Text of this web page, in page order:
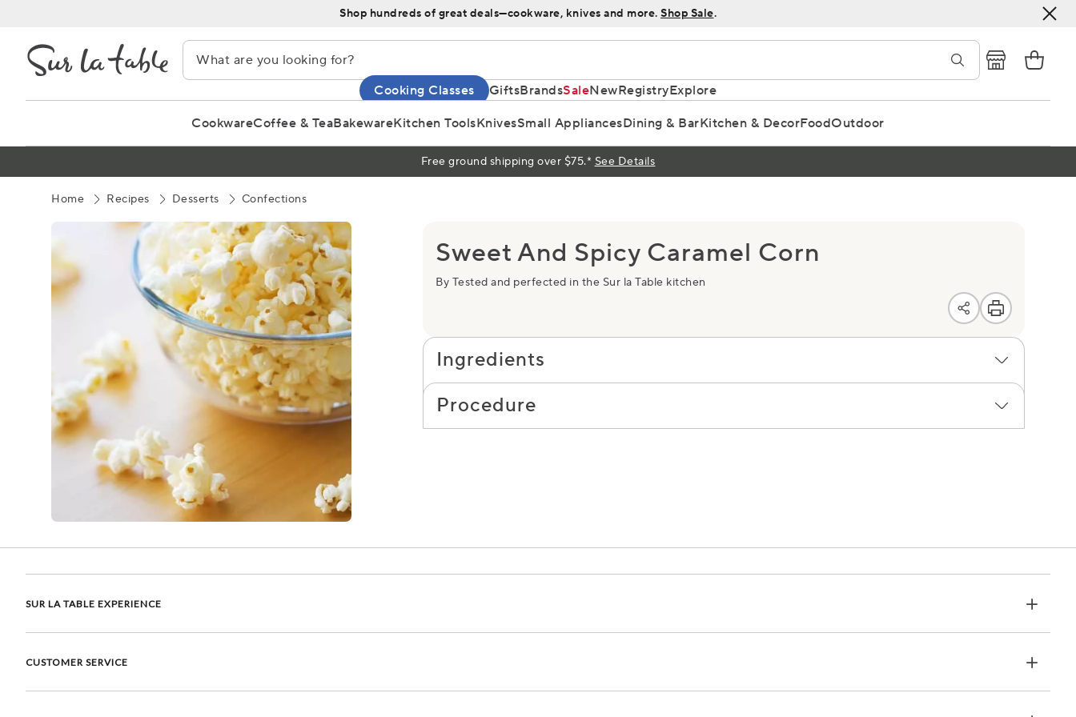
Content
Shop hundreds of great deals—cookware, knives and more. Shop Sale.
Gifts
Cooking Classes BrandsSaleNewRegistryExplore
CookwareCoffee & TeaBakewareKitchen ToolsKnivesSmall AppliancesDining & BarKitchen & DecorFoodOutdoor
Free ground shipping over $75.* See Details
Home Recipes Desserts Confections
Sweet And Spicy Caramel Corn
By Tested and perfected in the Sur la Table kitchen
Ingredients
Procedure
SUR LA TABLE EXPERIENCE
CUSTOMER SERVICE